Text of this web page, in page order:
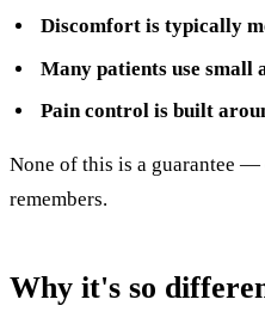
Discomfort is typically
Many patients use small
Pain control is built
None of this is a guarantee
remembers.
Why it's so